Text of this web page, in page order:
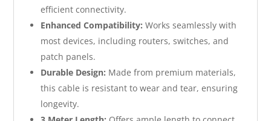
efficient connectivity.
Enhanced Compatibility: Works seamlessly with
most devices, including routers, switches, and
patch panels.
Durable Design: Made from premium materials,
this cable is resistant to wear and tear, ensuring
longevity.